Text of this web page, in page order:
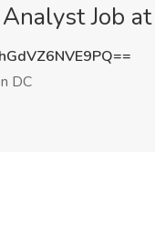
Job
DC